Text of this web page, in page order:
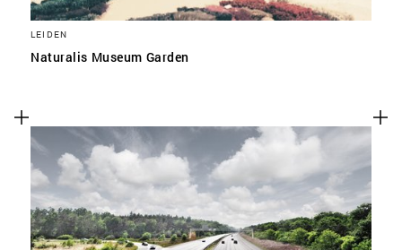
LEIDEN
Naturalis Museum Garden